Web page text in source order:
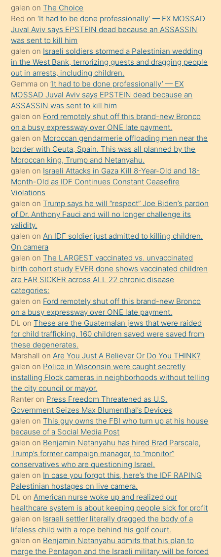
onunla
ilgilenmek
ister
Uzun
bir
süredir
porno
sevgilisi
olmadığını
öğrenen
mature
daha
önce
seks
yaptığı
kızların
sikiş
kendisini
terk
ettiğini
söylemesi
üzerine
üvey
oğlunun
porno
yapmayı
bilmediğini
anlar
Ona
durumu
anlatmasını
isteyince
hoşlandığı
sikiş
kızla
öpüşürken
bile
kendisini
orada
bırakıp
galen onThe Choice
Red on‘It had to be done professionally’ — EX MOSSAD
Juval Aviv says EPSTEIN dead because an ASSASSIN
was sent to kill him
galen on Israeli soldiers stormed a Palestinian wedding
in the West Bank, terrorizing guests and dragging people
out in arrests, including children.
Gemma on‘It had to be done professionally’ — EX
MOSSAD Juval Aviv says EPSTEIN dead because an
ASSASSIN was sent to kill him
galen on Ford remotely shut off this brand-new Bronco
on a busy expressway over ONE late payment.
galen on Moroccan gendarmerie offloading men near the
border with Ceuta, Spain. This was all planned by the
Moroccan king, Trump and Netanyahu.
galen on Israeli Attacks in Gaza Kill 8-Year-Old and 18-
Month-Old as IDF Continues Constant Ceasefire
Violations
galen onTrump says he will “respect” Joe Biden’s pardon
of Dr. Anthony Fauci and will no longer challenge its
validity.
galen onAn IDF soldier just admitted to killing children.
On camera
galen onThe LARGEST vaccinated vs. unvaccinated
birth cohort study EVER done shows vaccinated children
are FAR SICKER across ALL 22 chronic disease
categories:
galen on Ford remotely shut off this brand-new Bronco
on a busy expressway over ONE late payment.
DL onThese are the Guatemalan jews that were raided
for child trafficking. 160 children saved were saved from
these degenerates.
Marshall onAre You Just A Believer Or Do You THINK?
galen on Police in Wisconsin were caught secretly
installing Flock cameras in neighborhoods without telling
the city council or mayor.
Ranter on Press Freedom Threatened as U.S.
Government Seizes Max Blumenthal’s Devices
galen onThis guy owns the FBI who turn up at his house
because of a Social Media Post
galen on Benjamin Netanyahu has hired Brad Parscale,
Trump’s former campaign manager, to “monitor”
conservatives who are questioning Israel.
galen on In case you forgot this, here’s the IDF RAPING
Palestinian hostages on live camera.
DL onAmerican nurse woke up and realized our
healthcare system is about keeping people sick for profit
galen on Israeli settler literally dragged the body of a
lifeless child with a rope behind his golf court.
galen on Benjamin Netanyahu admits that his plan to
merge the Pentagon and the Israeli military will be forced